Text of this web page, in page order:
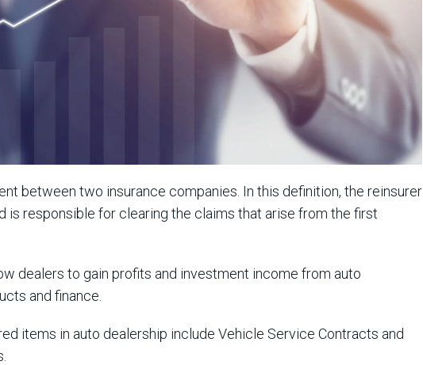
between two insurance companies. In this definition, the reinsurer
is responsible for clearing the claims that arise from the first
dealers to gain profits and investment income from auto
and finance.
items in auto dealership include Vehicle Service Contracts and